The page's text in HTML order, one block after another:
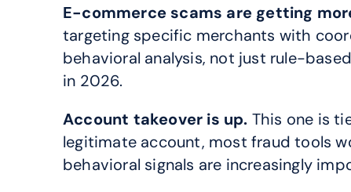
E-commerce scams are getting
targeting specific merchants with
behavioral analysis, not just rule-
in 2026.
Account takeover is up. This one is
legitimate account, most fraud tools
behavioral signals are increasingly